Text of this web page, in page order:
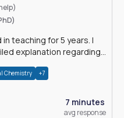
teaching for 5 years. I
explanation regarding
Chemistry +7
7 minutes
avg response